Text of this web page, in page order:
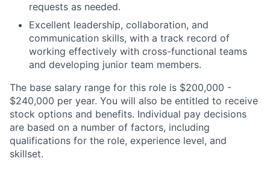
requests as needed.
Excellent leadership, collaboration, and
communication skills, with a track record of
working effectively with cross-functional teams
and developing junior team members.
The base salary range for this role is $200,000 -
$240,000 per year. You will also be entitled to receive
stock options and benefits. Individual pay decisions
are based on a number of factors, including
qualifications for the role, experience level, and
skillset.